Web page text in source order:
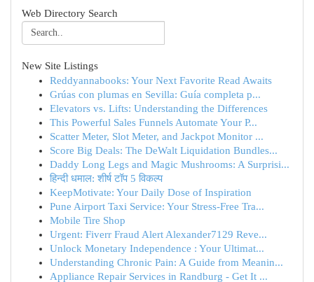
Web Directory Search
New Site Listings
Reddyannabooks: Your Next Favorite Read Awaits
Grúas con plumas en Sevilla: Guía completa p...
Elevators vs. Lifts: Understanding the Differences
This Powerful Sales Funnels Automate Your P...
Scatter Meter, Slot Meter, and Jackpot Monitor ...
Score Big Deals: The DeWalt Liquidation Bundles...
Daddy Long Legs and Magic Mushrooms: A Surprisi...
हिन्दी धमाल: शीर्ष टॉप 5 विकल्प
KeepMotivate: Your Daily Dose of Inspiration
Pune Airport Taxi Service: Your Stress-Free Tra...
Mobile Tire Shop
Urgent: Fiverr Fraud Alert Alexander7129 Reve...
Unlock Monetary Independence : Your Ultimat...
Understanding Chronic Pain: A Guide from Meanin...
Appliance Repair Services in Randburg - Get It ...